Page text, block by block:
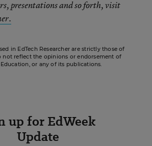
presentations and so forth, visit
in EdTech Researcher are strictly those of
not reflect the opinions or endorsement of
or any of its publications.
up for EdWeek
Update